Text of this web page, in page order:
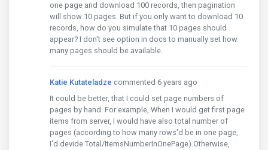
one page and download 100 records, then pagination
will show 10 pages. But if you only want to download 10
records, how do you simulate that 10 pages should
appear? I don't see option in docs to manually set how
many pages should be available.
Katie Kutateladze commented 6 years ago
It could be better, that I could set page numbers of
pages by hand. For example, When I would get first page
items from server, I would have also total number of
pages (according to how many rows'd be in one page,
I'd devide Total/ItemsNumberInOnePage).Otherwise,